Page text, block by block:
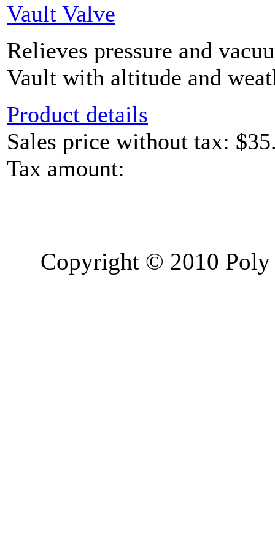
Vault Valve
Relieves pressure and
Vault with altitude and
Product details
Sales price without tax:
Tax amount:
Copyright © 2010 Poly